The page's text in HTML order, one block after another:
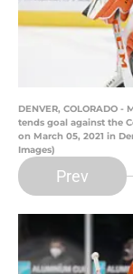
DENVER, COLORADO
tends goal against the
on March 05, 2021 in
Images)
Prev